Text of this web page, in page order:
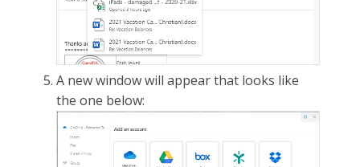
A new window will appear that looks like
the one below: